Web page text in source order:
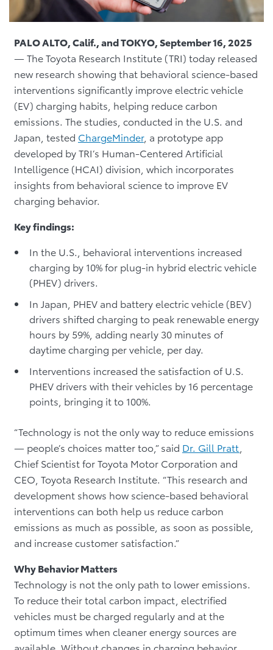
PALO ALTO, Calif., and TOKYO, September 16, 2025
— The Toyota Research Institute (TRI) today released
new research showing that behavioral science-based
interventions significantly improve electric vehicle
(EV) charging habits, helping reduce carbon
emissions. The studies, conducted in the U.S. and
Japan, tested ChargeMinder, a prototype app
developed by TRI’s Human-Centered Artificial
Intelligence (HCAI) division, which incorporates
insights from behavioral science to improve EV
charging behavior.
Key findings:
In the U.S., behavioral interventions increased
charging by 10% for plug-in hybrid electric vehicle
(PHEV) drivers.
In Japan, PHEV and battery electric vehicle (BEV)
drivers shifted charging to peak renewable energy
hours by 59%, adding nearly 30 minutes of
daytime charging per vehicle, per day.
Interventions increased the satisfaction of U.S.
PHEV drivers with their vehicles by 16 percentage
points, bringing it to 100%.
“Technology is not the only way to reduce emissions
— people’s choices matter too,” said Dr. Gill Pratt
Chief Scientist for Toyota Motor Corporation and
CEO, Toyota Research Institute. “This research and
development shows how science-based behavioral
interventions can both help us reduce carbon
emissions as much as possible, as soon as possible,
and increase customer satisfaction.”
Why Behavior Matters
Technology is not the only path to lower emissions.
To reduce their total carbon impact, electrified
vehicles must be charged regularly and at the
optimum times when cleaner energy sources are
available. Without changes in charging behavior,